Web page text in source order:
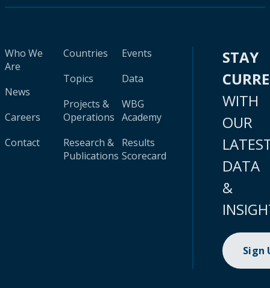
Who We
Are
News
Careers
Contact
Countries
Topics
Projects &
Operations
Research &
Publications
Events
Data
WBG
Academy
Results
Scorecard
STAY
WITH
OUR
DATA
&
Sign